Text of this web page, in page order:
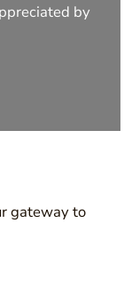
by
gateway to